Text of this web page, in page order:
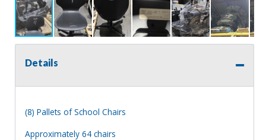
Details
(8) Pallets of School Chairs
Approximately 64 chairs